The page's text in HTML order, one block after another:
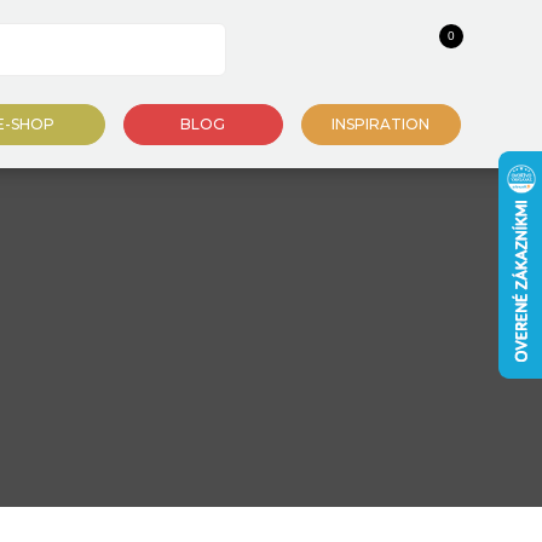
0
SHOP BLOG INSPIRATION